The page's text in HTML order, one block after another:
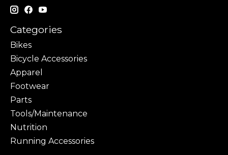
Categories
Bikes
Bicycle Accessories
Apparel
Footwear
Parts
Tools/Maintenance
Nutrition
Running Accessories